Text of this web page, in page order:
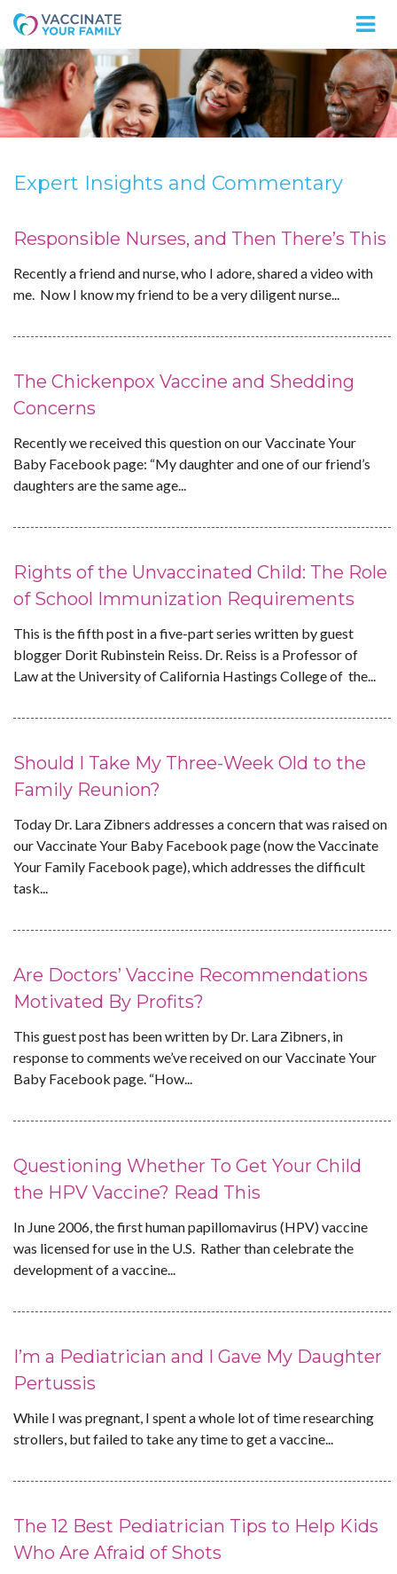
Logo
Expert Insights and Commentary
Responsible Nurses, and Then There’s This
Recently a friend and nurse, who I adore, shared a video with
me. Now I know my friend to be a very diligent nurse...
The Chickenpox Vaccine and Shedding
Concerns
Recently we received this question on our Vaccinate Your
Baby Facebook page: “My daughter and one of our friend’s
daughters are the same age...
Rights of the Unvaccinated Child: The Role
of School Immunization Requirements
This is the fifth post in a five-part series written by guest
blogger Dorit Rubinstein Reiss. Dr. Reiss is a Professor of
Law at the University of California Hastings College of the...
Should I Take My Three-Week Old to the
Family Reunion?
Today Dr. Lara Zibners addresses a concern that was raised on
our Vaccinate Your Baby Facebook page (now the Vaccinate
Your Family Facebook page), which addresses the difficult
task...
Are Doctors’ Vaccine Recommendations
Motivated By Profits?
This guest post has been written by Dr. Lara Zibners, in
response to comments we’ve received on our Vaccinate Your
Baby Facebook page. “How...
Questioning Whether To Get Your Child
the HPV Vaccine? Read This
In June 2006, the first human papillomavirus (HPV) vaccine
was licensed for use in the U.S. Rather than celebrate the
development of a vaccine...
I’m a Pediatrician and I Gave My Daughter
Pertussis
While I was pregnant, I spent a whole lot of time researching
strollers, but failed to take any time to get a vaccine...
The 12 Best Pediatrician Tips to Help Kids
Who Are Afraid of Shots